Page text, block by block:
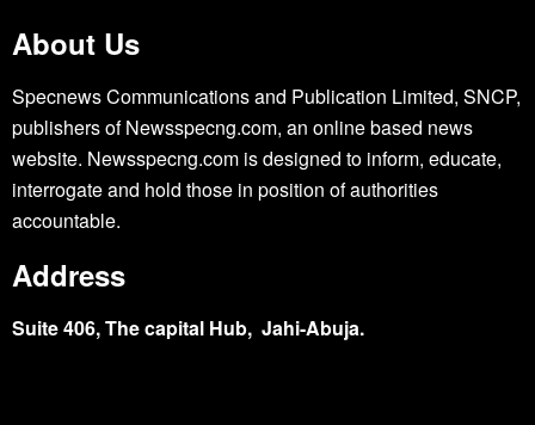
About Us
Specnews Communications and Publication Limited, SNCP,
publishers of Newsspecng.com, an online based news
website. Newsspecng.com is designed to inform, educate,
interrogate and hold those in position of authorities
accountable.
Address
Suite 406, The capital Hub, Jahi-Abuja.